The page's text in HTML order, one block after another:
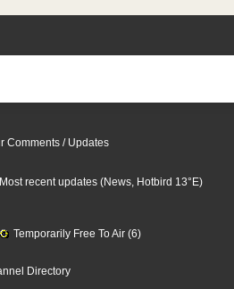
Comments / Updates
recent updates (News, Hotbird 13°E)
Temporarily Free To Air (6)
Directory